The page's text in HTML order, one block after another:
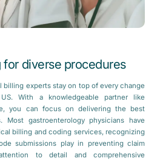
for diverse procedures
billing experts stay on top of every change
With a knowledgeable partner like
you can focus on delivering the best
Most gastroenterology physicians have
billing and coding services, recognizing
submissions play in preventing claim
to detail and comprehensive